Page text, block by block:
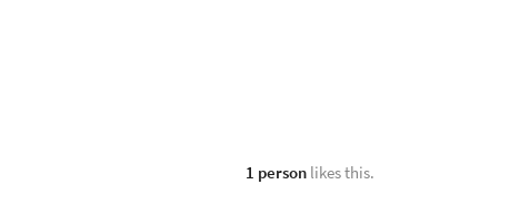
1 personlikes this.